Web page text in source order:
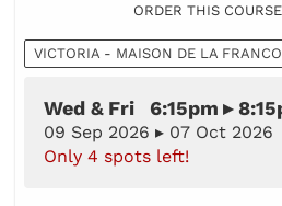
ORDER THIS
VICTORIA - MAISON DE LA
Wed & Fri 6:15pm ▸
09 Sep 2026 ▸ 07 Oct 2026
Only 4 spots left!